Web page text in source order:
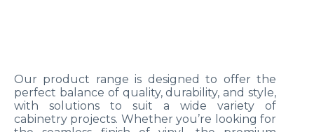
Our product range is designed to offer the
perfect balance of quality, durability, and style,
with solutions to suit a wide variety of
cabinetry projects. Whether you’re looking for